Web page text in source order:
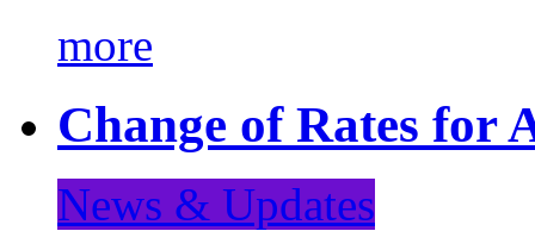
more
Change of Rates for
News & Updates